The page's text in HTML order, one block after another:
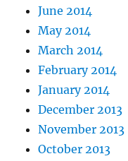
June 2014
May 2014
March 2014
February 2014
January 2014
December 2013
November 2013
October 2013